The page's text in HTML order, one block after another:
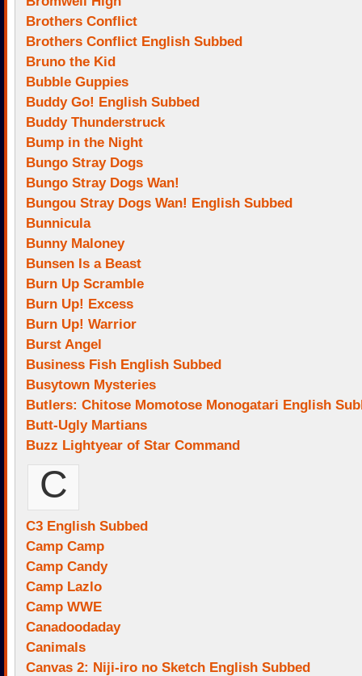
Brothers Conflict
Brothers Conflict English Subbed
Bruno the Kid
Bubble Guppies
Buddy Go! English Subbed
Buddy Thunderstruck
Bump in the Night
Bungo Stray Dogs
Bungo Stray Dogs Wan!
Bungou Stray Dogs Wan! English Subbed
Bunnicula
Bunny Maloney
Bunsen Is a Beast
Burn Up Scramble
Burn Up! Excess
Burn Up! Warrior
Burst Angel
Business Fish English Subbed
Busytown Mysteries
Butlers: Chitose Momotose Monogatari English
Butt-Ugly Martians
Buzz Lightyear of Star Command
C
C3 English Subbed
Camp Camp
Camp Candy
Camp Lazlo
Camp WWE
Canadoodaday
Canimals
Canvas 2: Niji-iro no Sketch English Subbed